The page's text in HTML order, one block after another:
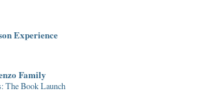
Experience
Family
The Book Launch